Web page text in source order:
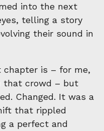
into the next
telling a story
their sound in
chapter is – for me,
that crowd – but
Changed. It was a
that rippled
a perfect and